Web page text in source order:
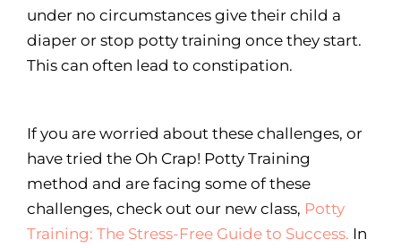
under no circumstances give their child a
diaper or stop potty training once they start.
This can often lead to constipation.
If you are worried about these challenges, or
have tried the Oh Crap! Potty Training
method and are facing some of these
challenges, check out our new class, Potty
Training: The Stress-Free Guide to Success. In